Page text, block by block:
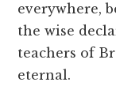
everywhere,
the wise
teachers of
eternal.